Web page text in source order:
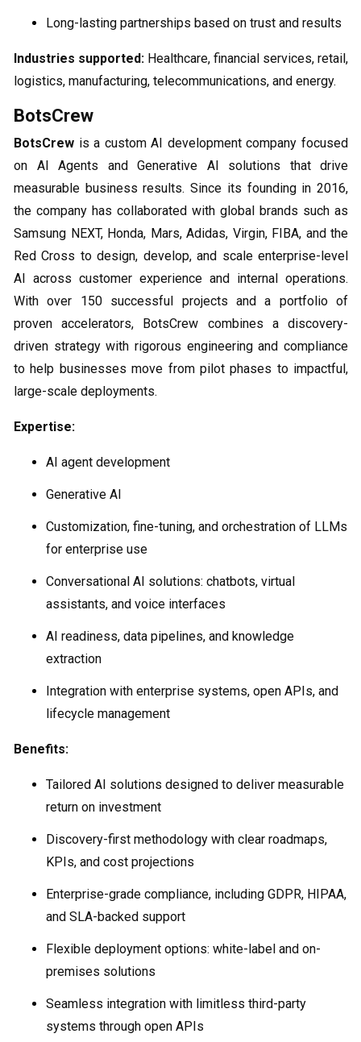
Long-lasting partnerships based on trust and results
Industries supported: Healthcare, financial services, retail,
logistics, manufacturing, telecommunications, and energy.
BotsCrew
BotsCrew is a custom AI development company focused
on AI Agents and Generative AI solutions that drive
measurable business results. Since its founding in 2016,
the company has collaborated with global brands such as
Samsung NEXT, Honda, Mars, Adidas, Virgin, FIBA, and the
Red Cross to design, develop, and scale enterprise-level
AI across customer experience and internal operations.
With over 150 successful projects and a portfolio of
proven accelerators, BotsCrew combines a discovery-
driven strategy with rigorous engineering and compliance
to help businesses move from pilot phases to impactful,
large-scale deployments.
Expertise:
AI agent development
Generative AI
Customization, fine-tuning, and orchestration of LLMs
for enterprise use
Conversational AI solutions: chatbots, virtual
assistants, and voice interfaces
AI readiness, data pipelines, and knowledge
extraction
Integration with enterprise systems, open APIs, and
lifecycle management
Benefits:
Tailored AI solutions designed to deliver measurable
return on investment
Discovery-first methodology with clear roadmaps,
KPIs, and cost projections
Enterprise-grade compliance, including GDPR, HIPAA,
and SLA-backed support
Flexible deployment options: white-label and on-
premises solutions
Seamless integration with limitless third-party
systems through open APIs